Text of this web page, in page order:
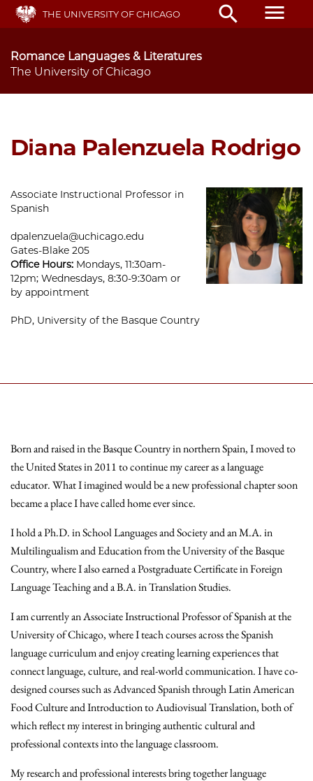
Skip
main
THE UNIVERSITY OF CHICAGO search menu
Romance Languages & Literatures
The University of Chicago
Diana Palenzuela Rodrigo
Associate Instructional Professor in
Spanish
dpalenzuela@uchicago.edu
Gates-Blake 205
Office Hours: Mondays, 11:30am-
12pm; Wednesdays, 8:30-9:30am or
by appointment
PhD, University of the Basque Country
Born and raised in the Basque Country in northern Spain, I moved to
the United States in 2011 to continue my career as a language
educator. What I imagined would be a new professional chapter soon
became a place I have called home ever since.
I hold a Ph.D. in School Languages and Society and an M.A. in
Multilingualism and Education from the University of the Basque
Country, where I also earned a Postgraduate Certificate in Foreign
Language Teaching and a B.A. in Translation Studies.
I am currently an Associate Instructional Professor of Spanish at the
University of Chicago, where I teach courses across the Spanish
language curriculum and enjoy creating learning experiences that
connect language, culture, and real-world communication. I have co-
designed courses such as Advanced Spanish through Latin American
Food Culture and Introduction to Audiovisual Translation, both of
which reflect my interest in bringing authentic cultural and
professional contexts into the language classroom.
My research and professional interests bring together language